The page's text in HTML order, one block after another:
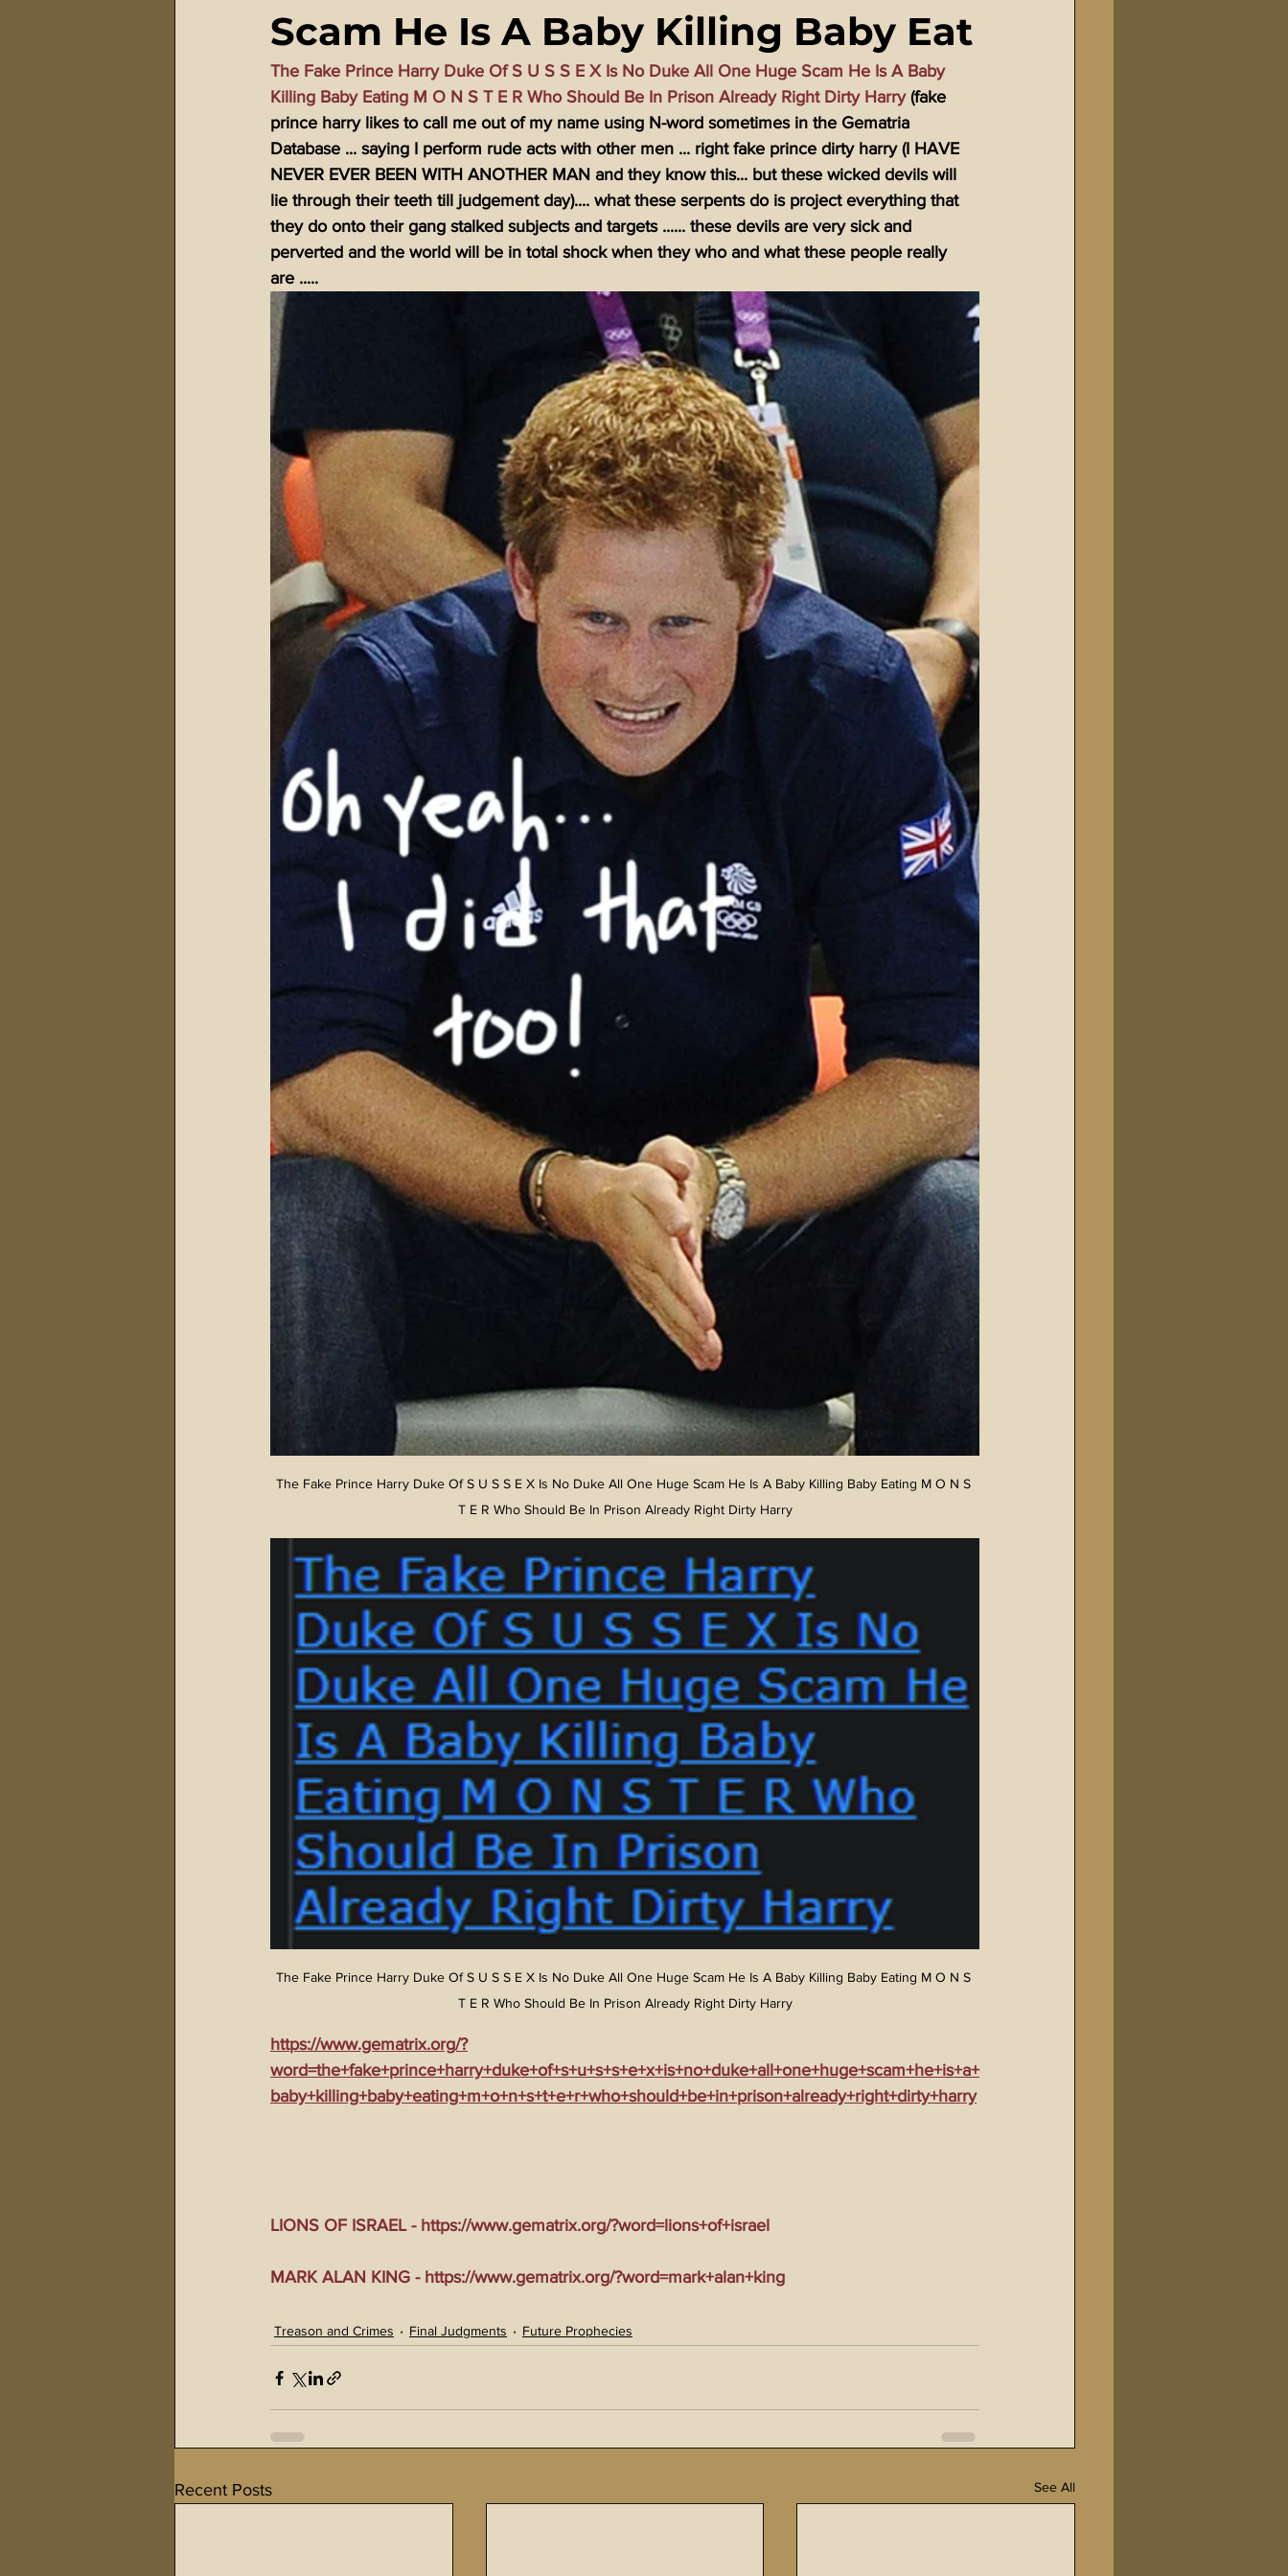
911 Treason Crimes Programming Matrix HollyWeird Wicked Words of Wisdom Bible Tampering
Gematria Videos Double Edge Dagger Vaccine Secrets Image of The Beast Timeline Changes
Netflix Messiah Series Trans-Investigations Blogs With Videos
Scam He Is A Baby Killing Baby Eat
The Fake Prince Harry Duke Of S U S S E X Is No Duke All One Huge Scam He Is A Baby
Killing Baby Eating M O N S T E R Who Should Be In Prison Already Right Dirty Harry (fake
prince harry likes to call me out of my name using N-word sometimes in the Gematria
Database ... saying I perform rude acts with other men ... right fake prince dirty harry (I HAVE
NEVER EVER BEEN WITH ANOTHER MAN and they know this... but these wicked devils will
lie through their teeth till judgement day).... what these serpents do is project everything that
they do onto their gang stalked subjects and targets ...... these devils are very sick and
perverted and the world will be in total shock when they who and what these people really
are .....
The Fake Prince Harry Duke Of S U S S E X Is No Duke All One Huge Scam He Is A Baby Killing Baby Eating M O N S
T E R Who Should Be In Prison Already Right Dirty Harry
The Fake Prince Harry Duke Of S U S S E X Is No Duke All One Huge Scam He Is A Baby Killing Baby Eating M O N S
T E R Who Should Be In Prison Already Right Dirty Harry
https://www.gematrix.org/?
word=the+fake+prince+harry+duke+of+s+u+s+s+e+x+is+no+duke+all+one+huge+scam+he+is+a+
baby+killing+baby+eating+m+o+n+s+t+e+r+who+should+be+in+prison+already+right+dirty+harry
LIONS OF ISRAEL - https://www.gematrix.org/?word=lions+of+israel
MARK ALAN KING - https://www.gematrix.org/?word=mark+alan+king
Treason and Crimes Final Judgments Future Prophecies
Recent Posts See All